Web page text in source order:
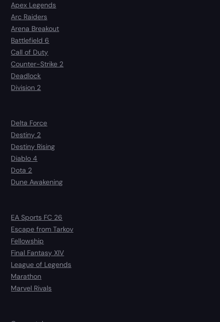
Apex Legends
Arc Raiders
Arena Breakout
Battlefield 6
Call of Duty
Counter-Strike 2
Deadlock
Division 2
Delta Force
Destiny 2
Destiny Rising
Diablo 4
Dota 2
Dune Awakening
EA Sports FC 26
Escape from Tarkov
Fellowship
Final Fantasy XIV
League of Legends
Marathon
Marvel Rivals